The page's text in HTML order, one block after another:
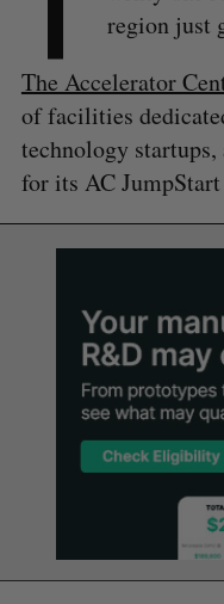
region just
The Accelerator
of facilities
technology
for its AC